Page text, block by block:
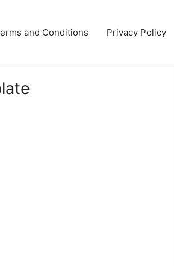
and Conditions Privacy Policy